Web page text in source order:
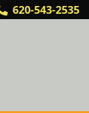
620-543-2535